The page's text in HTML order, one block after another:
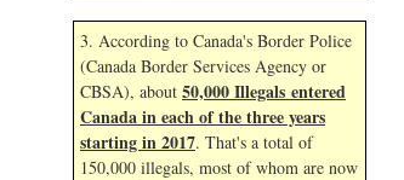
3. According to Canada's Border Police
(Canada Border Services Agency or
CBSA), about 50,000 Illegals entered
Canada in each of the three years
starting in 2017. That's a total of
150,000 illegals, most of whom are now